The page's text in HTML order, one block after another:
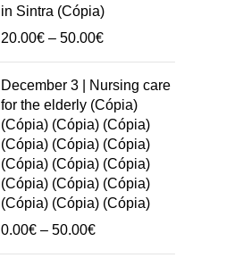
in Sintra (Cópia)
20.00€ – 50.00€Price
20.00€
through
50.00€
December 3 | Nursing care
for the elderly (Cópia)
(Cópia) (Cópia) (Cópia)
(Cópia) (Cópia) (Cópia)
(Cópia) (Cópia) (Cópia)
(Cópia) (Cópia) (Cópia)
(Cópia) (Cópia) (Cópia)
0.00€ – 50.00€Price